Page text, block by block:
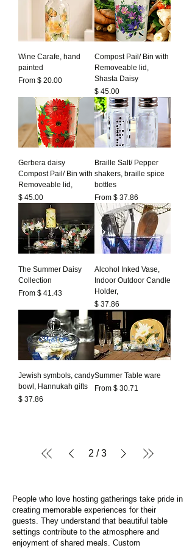
Wine Carafe, hand
painted
From $ 20.00
Compost Pail/ Bin with
Removeable lid,
Shasta Daisy
Prezzo
$ 45.00
Gerbera daisy
Compost Pail/ Bin with
Removeable lid,
Prezzo
$ 45.00
Braille Salt/ Pepper
shakers, braille spice
bottles
From $ 37.86
The Summer Daisy
Collection
From $ 41.43
Alcohol Inked Vase,
Indoor Outdoor Candle
Holder,
Prezzo
$ 37.86
Jewish symbols, candy
bowl, Hannukah gifts
Prezzo
$ 37.86
Summer Table ware
From $ 30.71
2 / 3
People who love hosting gatherings take pride in
creating memorable experiences for their
guests. They understand that beautiful table
settings contribute to the atmosphere and
enjoyment of shared meals. Custom